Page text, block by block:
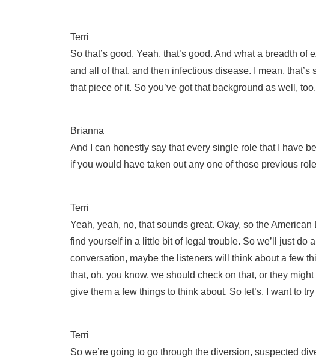
Terri
So that’s good. Yeah, that’s good. And what a breadth
and all of that, and then infectious disease. I mean,
that piece of it. So you’ve got that background as well,
Brianna
And I can honestly say that every single role that I have
if you would have taken out any one of those previous
Terri
Yeah, yeah, no, that sounds great. Okay, so the
find yourself in a little bit of legal trouble. So we’ll just do
conversation, maybe the listeners will think about a few
that, oh, you know, we should check on that, or they
give them a few things to think about. So let’s. I want to
Terri
So we’re going to go through the diversion, suspected